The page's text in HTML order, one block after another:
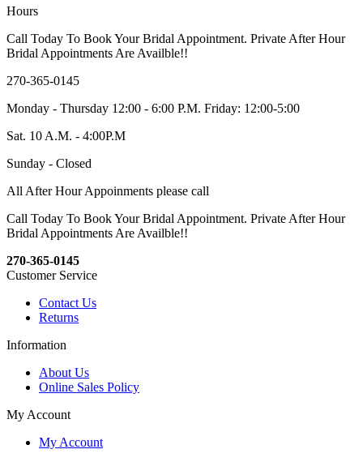
Hours
Call Today To Book Your Bridal Appointment. Private After Hour
Bridal Appointments Are Availble!!
270-365-0145
Monday - Thursday 12:00 - 6:00 P.M. Friday: 12:00-5:00
Sat. 10 A.M. - 4:00P.M
Sunday - Closed
All After Hour Appoinments please call
Call Today To Book Your Bridal Appointment. Private After Hour
Bridal Appointments Are Availble!!
270-365-0145
Customer Service
Contact Us
Returns
Information
About Us
Online Sales Policy
My Account
My Account